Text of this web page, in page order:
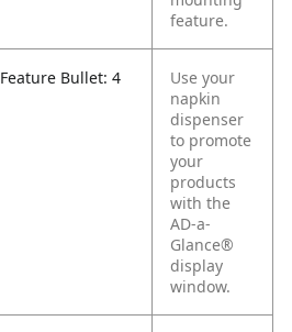
feature.
Feature Bullet: 4
Use your
napkin
dispenser
to promote
your
products
with the
AD-a-
Glance®
display
window.